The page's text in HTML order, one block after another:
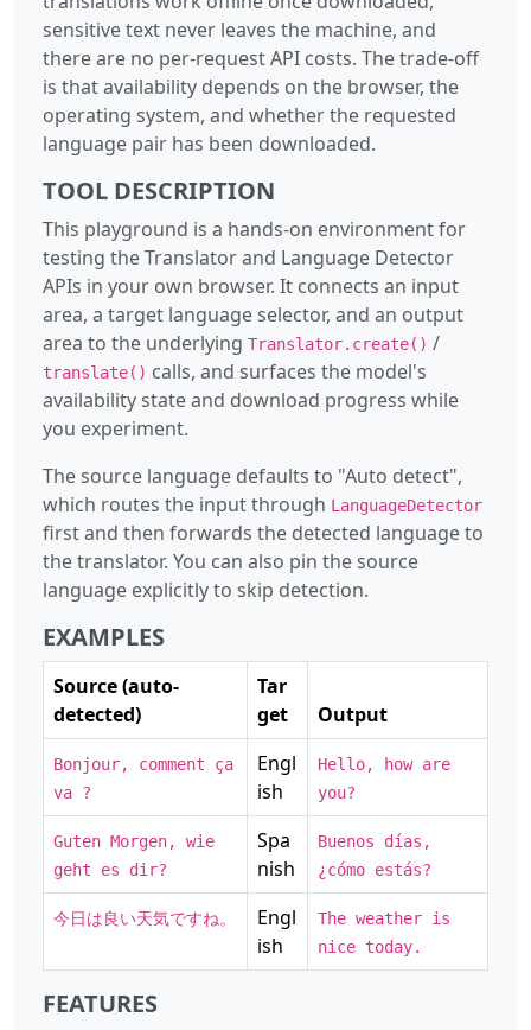
sensitive text never leaves the machine, and
there are no per-request API costs. The trade-off
is that availability depends on the browser, the
operating system, and whether the requested
language pair has been downloaded.
TOOL DESCRIPTION
This playground is a hands-on environment for
testing the Translator and Language Detector
APIs in your own browser. It connects an input
area, a target language selector, and an output
area to the underlying Translator.create() /
translate() calls, and surfaces the model's
availability state and download progress while
you experiment.
The source language defaults to "Auto detect",
which routes the input through LanguageDetector
first and then forwards the detected language to
the translator. You can also pin the source
language explicitly to skip detection.
EXAMPLES
Source (auto-
detected)
Tar
get
Output
Bonjour, comment ça
va ?
Engl
ish
Hello, how are
you?
Guten Morgen, wie
geht es dir?
Spa
nish
Buenos días,
¿cómo estás?
今日は良い天気ですね。
Engl
ish
The weather is
nice today.
FEATURES